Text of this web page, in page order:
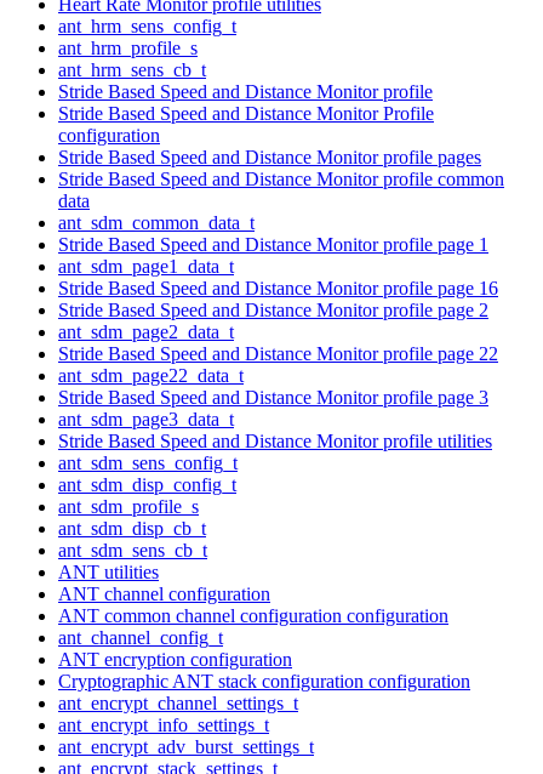
ant_hrm_sens_config_t
ant_hrm_profile_s
ant_hrm_sens_cb_t
Stride Based Speed and Distance Monitor profile
Stride Based Speed and Distance Monitor Profile
configuration
Stride Based Speed and Distance Monitor profile pages
Stride Based Speed and Distance Monitor profile common
data
ant_sdm_common_data_t
Stride Based Speed and Distance Monitor profile page 1
ant_sdm_page1_data_t
Stride Based Speed and Distance Monitor profile page 16
Stride Based Speed and Distance Monitor profile page 2
ant_sdm_page2_data_t
Stride Based Speed and Distance Monitor profile page 22
ant_sdm_page22_data_t
Stride Based Speed and Distance Monitor profile page 3
ant_sdm_page3_data_t
Stride Based Speed and Distance Monitor profile utilities
ant_sdm_sens_config_t
ant_sdm_disp_config_t
ant_sdm_profile_s
ant_sdm_disp_cb_t
ant_sdm_sens_cb_t
ANT utilities
ANT channel configuration
ANT common channel configuration configuration
ant_channel_config_t
ANT encryption configuration
Cryptographic ANT stack configuration configuration
ant_encrypt_channel_settings_t
ant_encrypt_info_settings_t
ant_encrypt_adv_burst_settings_t
ant_encrypt_stack_settings_t